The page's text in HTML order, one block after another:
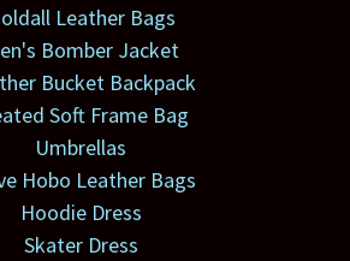
Leather Bags
Bomber Jacket
Bucket Backpack
Soft Frame Bag
Umbrellas
Hobo Leather Bags
Hoodie Dress
Skater Dress